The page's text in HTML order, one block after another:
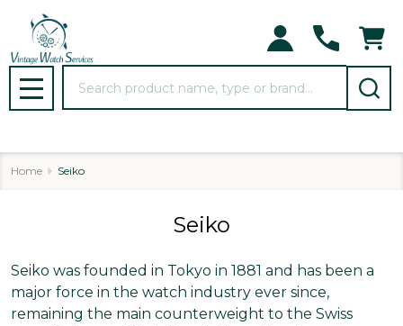
MENU
Home Seiko
Seiko
Seiko was founded in Tokyo in 1881 and has been a
major force in the watch industry ever since,
remaining the main counterweight to the Swiss